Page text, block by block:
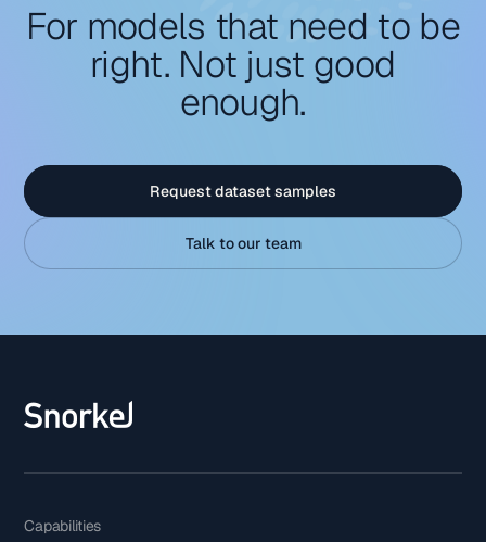
For models that need to be
right. Not just good
enough.
Request dataset samples
Talk to our team
Capabilities